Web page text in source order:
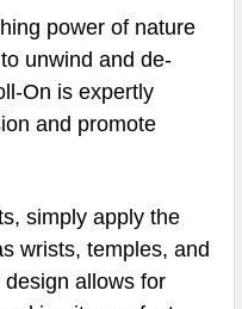
power of nature
unwind and de-
On is expertly
and promote
simply apply the
wrists, temples, and
allows for